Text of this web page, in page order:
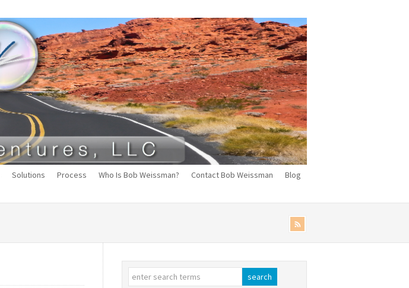
Solutions Process Who Is Bob Weissman? Contact Bob Weissman Blog